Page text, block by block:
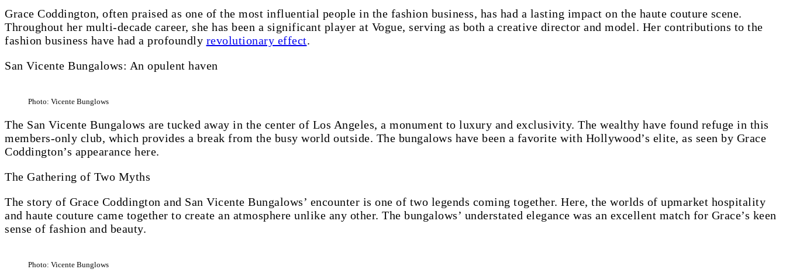
Grace Coddington, often praised as one of the most influential people in the fashion business, has had a lasting impact on the haute couture scene.
Throughout her multi-decade career, she has been a significant player at Vogue, serving as both a creative director and model. Her contributions to the
fashion business have had a profoundly revolutionary effect.
San Vicente Bungalows: An opulent haven
Photo: Vicente Bunglows
The San Vicente Bungalows are tucked away in the center of Los Angeles, a monument to luxury and exclusivity. The wealthy have found refuge in this
members-only club, which provides a break from the busy world outside. The bungalows have been a favorite with Hollywood’s elite, as seen by Grace
Coddington’s appearance here.
The Gathering of Two Myths
The story of Grace Coddington and San Vicente Bungalows’ encounter is one of two legends coming together. Here, the worlds of upmarket hospitality
and haute couture came together to create an atmosphere unlike any other. The bungalows’ understated elegance was an excellent match for Grace’s keen
sense of fashion and beauty.
Photo: Vicente Bunglows